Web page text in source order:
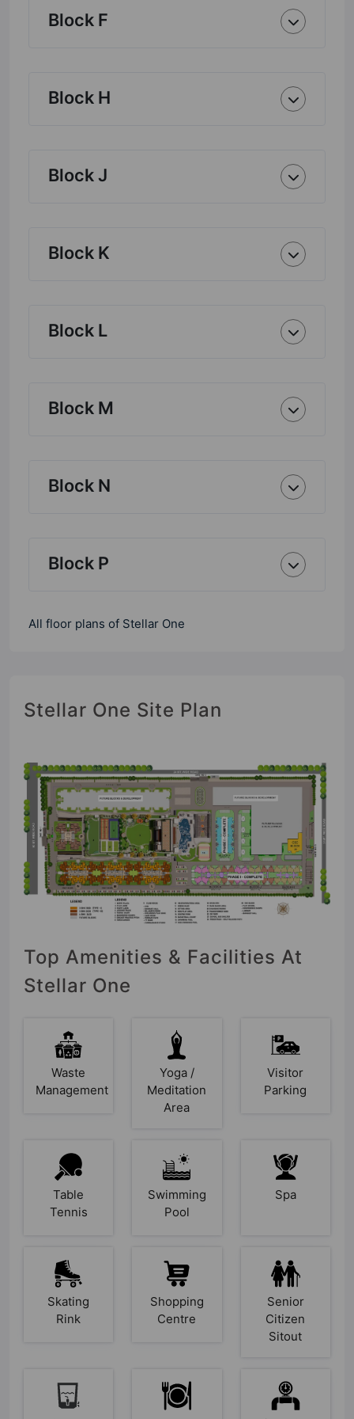
Block F
Block H
Block J
Block K
Block L
Block M
Block N
Block P
All floor plans of Stellar One
Stellar One Site Plan
Top Amenities & Facilities At
Stellar One
Waste
Management
Yoga /
Meditation
Area
Visitor
Parking
Table
Tennis
Swimming
Pool
Spa
Skating
Rink
Shopping
Centre
Senior
Citizen
Sitout